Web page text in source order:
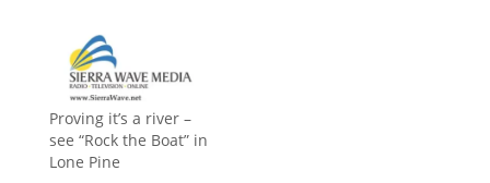
Proving it’s a river –
see “Rock the Boat” in
Lone Pine